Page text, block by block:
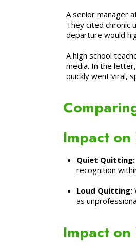
A senior manager
They cited chronic
departure would
A high school
media. In the
quickly went viral,
Impact on
Quiet Quitting:
recognition
Loud Quitting:
as
Impact on